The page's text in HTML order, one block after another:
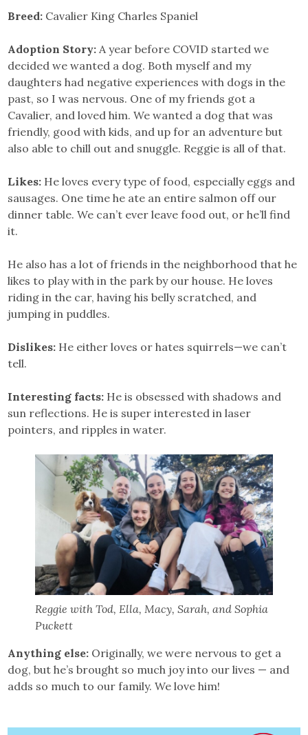
Breed: Cavalier King Charles Spaniel
Adoption Story:A year before COVID started we
decided we wanted a dog. Both myself and my
daughters had negative experiences with dogs in the
past, so I was nervous. One of my friends got a
Cavalier, and loved him. We wanted a dog that was
friendly, good with kids, and up for an adventure but
also able to chill out and snuggle. Reggie is all of that.
Likes: He loves every type of food, especially eggs and
sausages. One time he ate an entire salmon off our
dinner table. We can’t ever leave food out, or he’ll find
it.
He also has a lot of friends in the neighborhood that he
likes to play with in the park by our house. He loves
riding in the car, having his belly scratched, and
jumping in puddles.
Dislikes: He either loves or hates squirrels—we can’t
tell.
Interesting facts: He is obsessed with shadows and
sun reflections. He is super interested in laser
pointers, and ripples in water.
Reggie with Tod, Ella, Macy, Sarah, and Sophia
Puckett
Anything else: Originally, we were nervous to get a
dog, but he’s brought so much joy into our lives — and
adds so much to our family. We love him!